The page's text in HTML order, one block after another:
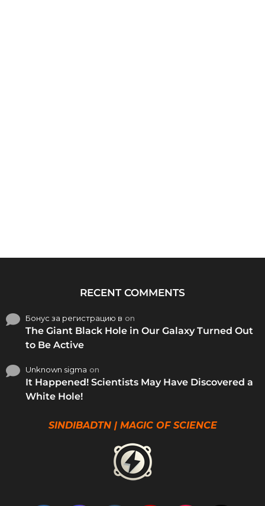
RECENT COMMENTS
Бонус за регистрацию в on
The Giant Black Hole in Our Galaxy Turned Out
to Be Active
Unknown sigma on
It Happened! Scientists May Have Discovered a
White Hole!
SINDIBADTN | MAGIC OF SCIENCE